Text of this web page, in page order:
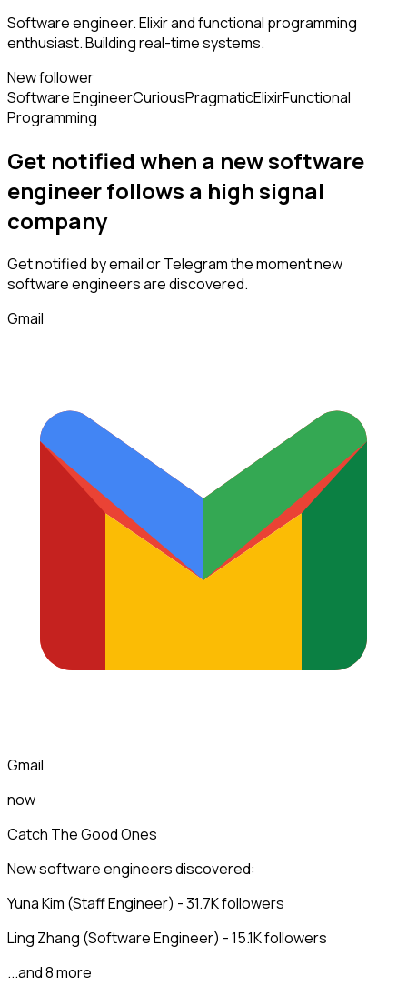
Software engineer. Elixir and functional programming
enthusiast. Building real-time systems.
New follower
Software EngineerCuriousPragmaticElixirFunctional
Programming
Get notified when a newsoftware
engineerfollows a high signal
company
Get notified by email or Telegram the moment new
software engineersare discovered.
Gmail
Gmail
now
Catch The Good Ones
New software engineers discovered:
Yuna Kim (Staff Engineer) - 31.7K followers
Ling Zhang (Software Engineer) - 15.1K followers
...and 8 more